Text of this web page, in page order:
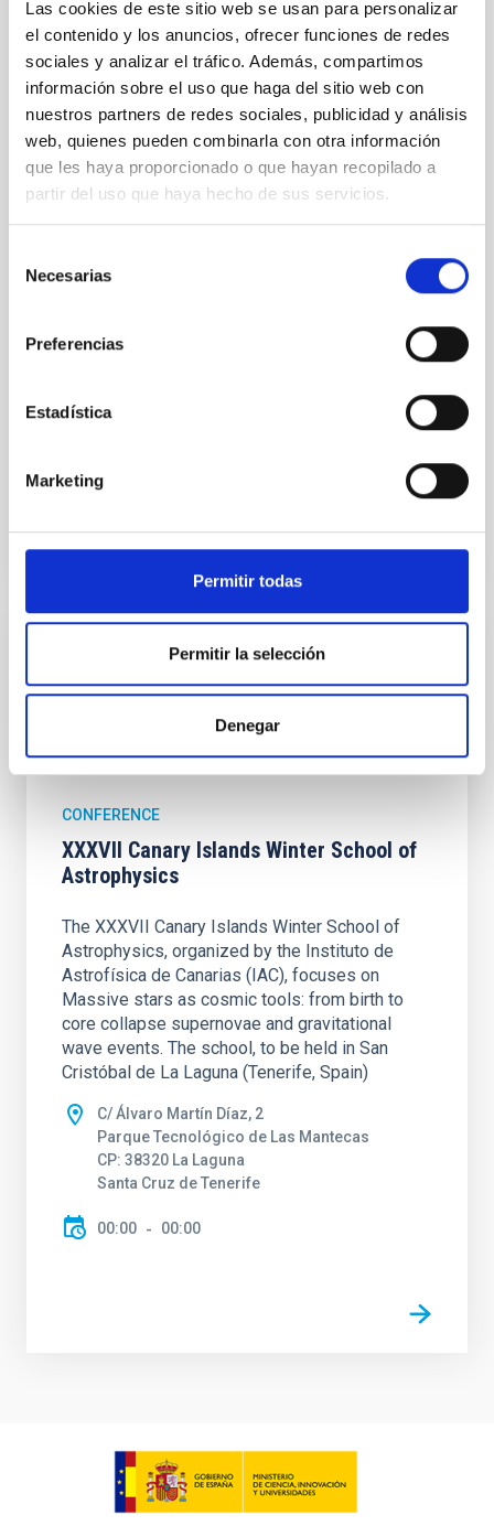
Las cookies de este sitio web se usan para personalizar
el contenido y los anuncios, ofrecer funciones de redes
sociales y analizar el tráfico. Además, compartimos
información sobre el uso que haga del sitio web con
nuestros partners de redes sociales, publicidad y análisis
web, quienes pueden combinarla con otra información
que les haya proporcionado o que hayan recopilado a
partir del uso que haya hecho de sus servicios.
Necesarias
Preferencias
Estadística
Marketing
Permitir todas
Permitir la selección
Denegar
CONFERENCE
Final COST NanoSpace Joint Scientific
Meeting
The Final COST NanoSpace Joint Scientific
Meeting will focus on the fundamental and
molecular nanostructures — including fullerenes,
graphene, carbon nanotubes, and their
Cristóbal de La Laguna ,Tenerife
16
26
27
NOV
Upcoming
CONFERENCE
XXXVII Canary Islands Winter School of
Astrophysics
The XXXVII Canary Islands Winter School of
Astrophysics, organized by the Instituto de
Astrofísica de Canarias (IAC), focuses on
Massive stars as cosmic tools: from birth to
core collapse supernovae and gravitational
wave events. The school, to be held in San
Cristóbal de La Laguna (Tenerife, Spain)
C/ Álvaro Martín Díaz, 2
Parque Tecnológico de Las Mantecas
CP: 38320 La Laguna
Santa Cruz de Tenerife
00:00 00:00